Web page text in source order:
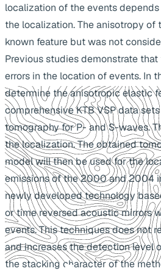
localization of the events
the localization. The anisotropy of
known feature but was not
Previous studies demonstrate
errors in the location of events. In
determine the anisotropic elastic
comprehensive KTB VSP data
tomography for P- and S-waves.
the localization. The obtained
model will then be used for the
emissions of the 2000 and 2004
newly developed technology
or time reversed acoustic mirrors
events. This techniques does not
and increases the detection level
the stacking character of the